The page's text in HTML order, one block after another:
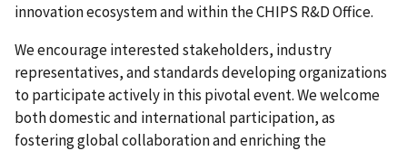
innovation ecosystem and within the CHIPS R&D Office.
We encourage interested stakeholders, industry
representatives, and standards developing organizations
to participate actively in this pivotal event. We welcome
both domestic and international participation, as
fostering global collaboration and enriching the